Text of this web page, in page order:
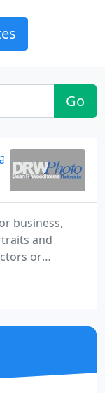
Go
business,
and
or
shooting